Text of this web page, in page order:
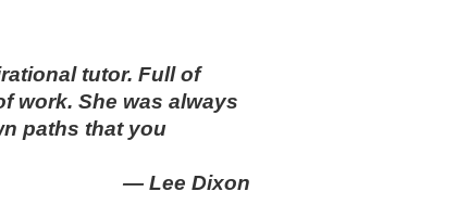
tutor. Full of
work. She was always
paths that you
— Lee Dixon